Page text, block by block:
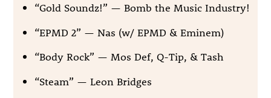
“Gold Soundz!” — Bomb the Music Industry!
“EPMD 2” — Nas (w/ EPMD & Eminem)
“Body Rock” — Mos Def, Q-Tip, & Tash
“Steam” — Leon Bridges